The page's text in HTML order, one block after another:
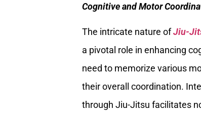
Cognitive and Motor
The intricate nature ofJiu-
a pivotal role in enhancing
need to memorize various
their overall coordination.
through Jiu-Jitsu facilitates